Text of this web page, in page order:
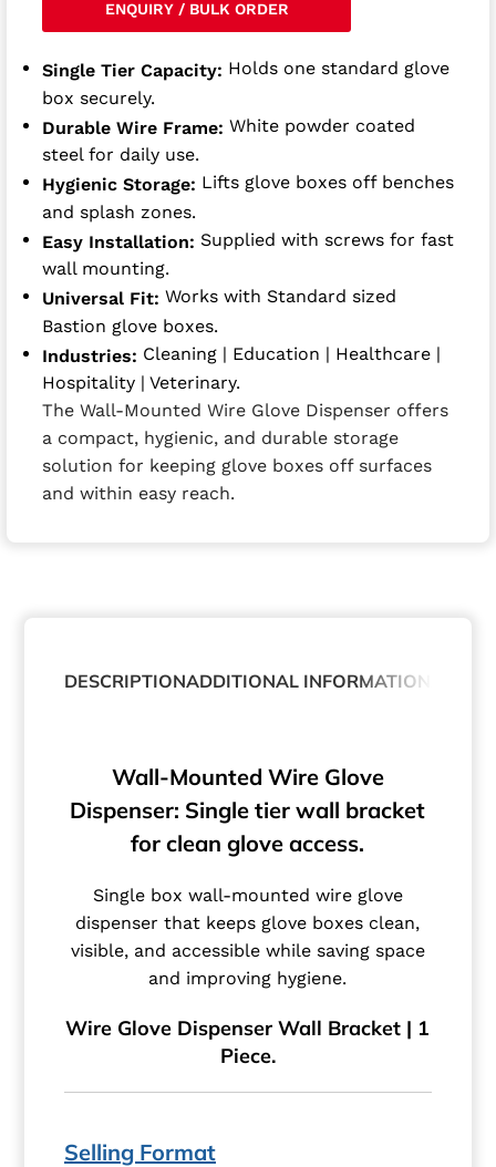
ENQUIRY / BULK ORDER
Single Tier Capacity: Holds one standard glove
box securely.
Durable Wire Frame: White powder coated
steel for daily use.
Hygienic Storage: Lifts glove boxes off benches
and splash zones.
Easy Installation: Supplied with screws for fast
wall mounting.
Universal Fit: Works with Standard sized
Bastion glove boxes.
Industries: Cleaning | Education | Healthcare |
Hospitality | Veterinary.
The Wall-Mounted Wire Glove Dispenser offers
a compact, hygienic, and durable storage
solution for keeping glove boxes off surfaces
and within easy reach.
DESCRIPTIONADDITIONAL INFORMATION
Wall-Mounted Wire Glove
Dispenser: Single tier wall bracket
for clean glove access.
Single box wall-mounted wire glove
dispenser that keeps glove boxes clean,
visible, and accessible while saving space
and improving hygiene.
Wire Glove Dispenser Wall Bracket | 1
Piece.
Selling Format